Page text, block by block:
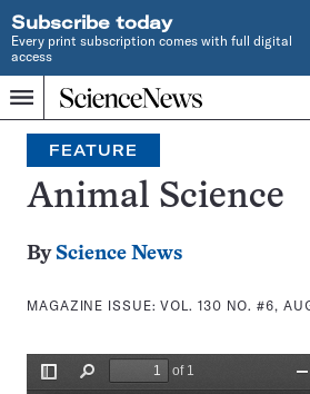
Subscribe today
Every print subscription comes with full digital
access
Menu
Home
INDEPENDENT
JOURNALISM
SINCE
1921
Search
FEATURE
Animal Science
By Science News
MAGAZINE ISSUE:VOL. 130 NO. #6,